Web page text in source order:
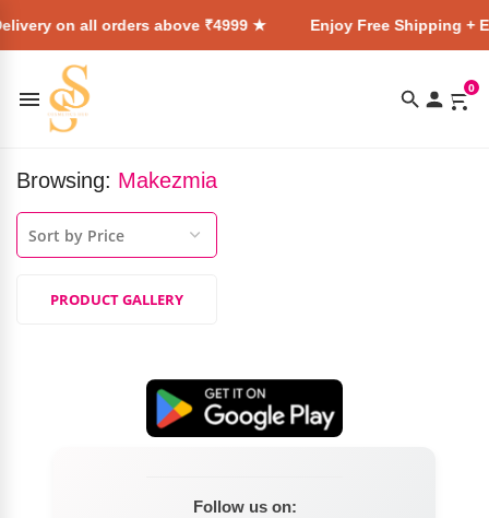
on all orders above ₹4999 ★ Enjoy Free Shipping +
0
Browsing: Makezmia
PRODUCT GALLERY
Follow us on: